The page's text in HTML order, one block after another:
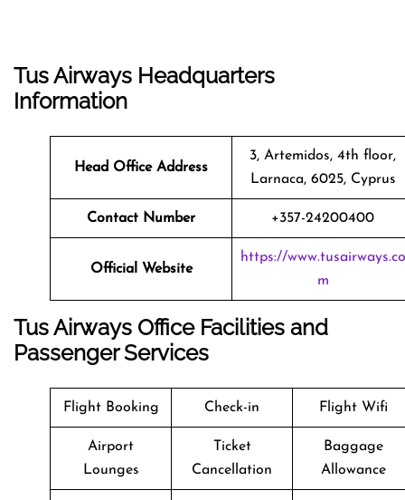
Tus Airways Headquarters
Information
Head Office Address
3, Artemidos, 4th floor,
Larnaca, 6025, Cyprus
Contact Number +357-24200400
Official Website
https://www.tusairways.co
m
Tus Airways Office Facilities and
Passenger Services
Flight Booking Check-in Flight Wifi
Airport
Lounges
Ticket
Cancellation
Baggage
Allowance